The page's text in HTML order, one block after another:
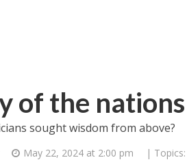
of the nations
sought wisdom from above?
May 22, 2024 at 2:00 pm | Topics: